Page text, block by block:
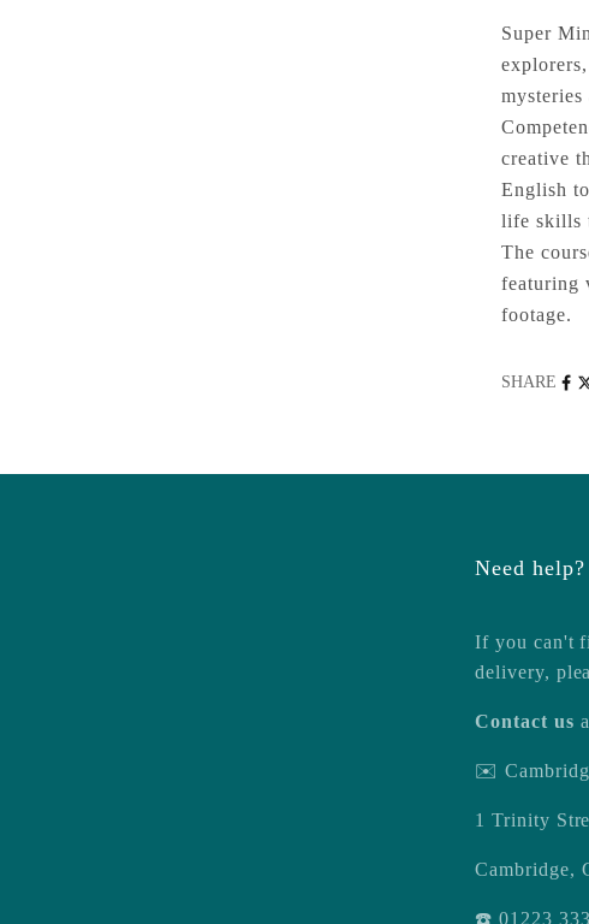
Super
creative
English
life skills
The
featuring
footage.
SHARE
Need help?
If you can't
delivery,
Contact us
✉️
1 Trinity
Cambridge,
☎️ 01223